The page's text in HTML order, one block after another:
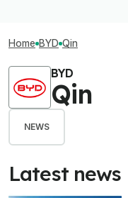
Home BYD Qin
BYD
Qin
NEWS
Latest news